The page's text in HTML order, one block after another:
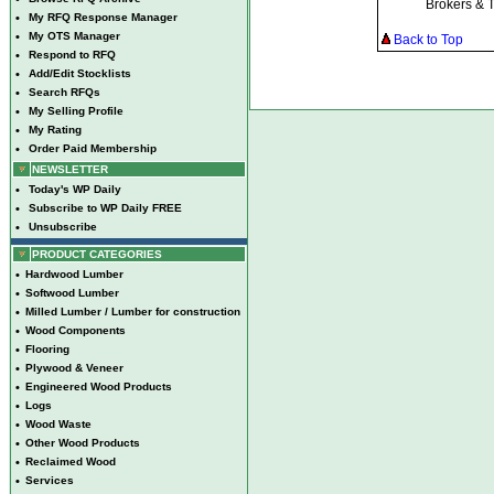
• My RFQ Response Manager
• My OTS Manager
• Respond to RFQ
• Add/Edit Stocklists
• Search RFQs
• My Selling Profile
• My Rating
•
Order Paid Membership
NEWSLETTER
• Today's WP Daily
• Subscribe to WP Daily FREE
• Unsubscribe
PRODUCT CATEGORIES
• Hardwood Lumber
• Softwood Lumber
• Milled Lumber / Lumber for construction
• Wood Components
• Flooring
• Plywood & Veneer
• Engineered Wood Products
• Logs
• Wood Waste
• Other Wood Products
• Reclaimed Wood
• Services
Brokers &
Back to Top